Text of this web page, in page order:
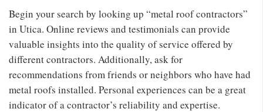
Begin your search by looking up “metal roof contractors”
in Utica. Online reviews and testimonials can provide
valuable insights into the quality of service offered by
different contractors. Additionally, ask for
recommendations from friends or neighbors who have had
metal roofs installed. Personal experiences can be a great
indicator of a contractor’s reliability and expertise.